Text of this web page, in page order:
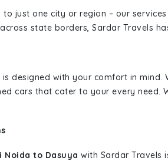
just one city or region – our
state borders, Sardar Travels
designed with your comfort in
cars that cater to your every
to Dasuya with Sardar Travels